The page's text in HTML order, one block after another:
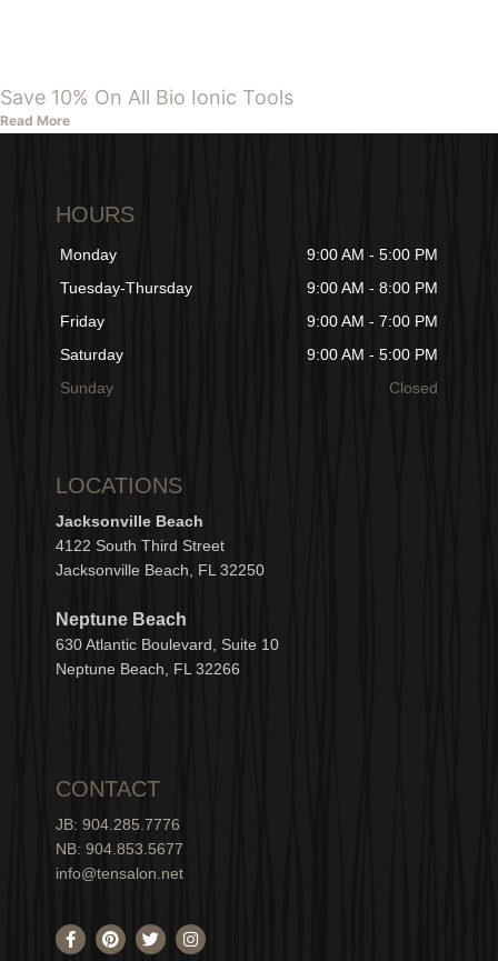
Save 10% On All Bio Ionic Tools
Read More
HOURS
Monday
9:00 AM - 5:00 PM
Tuesday-Thursday
9:00 AM - 8:00 PM
Friday
9:00 AM - 7:00 PM
Saturday
9:00 AM - 5:00 PM
Sunday
Closed
LOCATIONS
Jacksonville Beach
4122 South Third Street
Jacksonville Beach, FL 32250
Neptune Beach
630 Atlantic Boulevard, Suite 10
Neptune Beach, FL 32266
CONTACT
JB: 904.285.7776
NB: 904.853.5677
info@tensalon.net
F
a
P
i
T
w
I
n